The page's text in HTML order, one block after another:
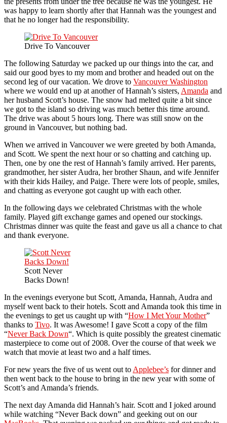
was happy to learn shortly after that Hannah was the youngest and
that he no longer had the responsibility.
Drive To Vancouver
The following Saturday we packed up our things into the car, and
said our good byes to my mom and brother and headed out on the
second leg of our vacation. We drove to Vancouver Washington
where we would end up at another of Hannah’s sisters, Amanda and
her husband Scott’s house. The snow had melted quite a bit since
we got to the island so driving was much better this time around.
The drive was about 5 hours long. There was still snow on the
ground in Vancouver, but nothing bad.
When we arrived in Vancouver we were greeted by both Amanda,
and Scott. We spent the next hour or so chatting and catching up.
Then, one by one the rest of Hannah’s family arrived. Her parents,
grandmother, her sister Audra, her brother Shaun, and wife Jennifer
with their kids Hailey, and Paige. There were lots of people, smiles,
and chatting as everyone got caught up with each other.
In the following days we celebrated Christmas with the whole
family. Played gift exchange games and opened our stockings.
Christmas dinner was quite the feast and gave us all a chance to chat
and thank everyone.
Scott Never
Backs Down!
In the evenings everyone but Scott, Amanda, Hannah, Audra and
myself went back to their hotels. Scott and Amanda took this time in
the evenings to get us caught up with “How I Met Your Mother”
thanks to Tivo. It was Awesome! I gave Scott a copy of the film
“Never Back Down“. Which is quite possibly the greatest cinematic
masterpiece to come out of 2008. Over the course of that week we
watch that movie at least two and a half times.
For new years the five of us went out to Applebee’s for dinner and
then went back to the house to bring in the new year with some of
Scott’s and Amanda’s friends.
The next day Amanda did Hannah’s hair. Scott and I joked around
while watching “Never Back down” and geeking out on our